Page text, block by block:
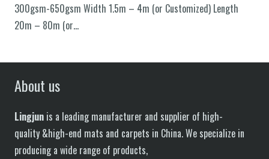
300gsm-650gsm Width 1.5m – 4m (or Customized) Length
20m – 80m (or…
About us
Lingjun is a leading manufacturer and supplier of high-
quality &high-end mats and carpets in China. We specialize in
producing a wide range of products,